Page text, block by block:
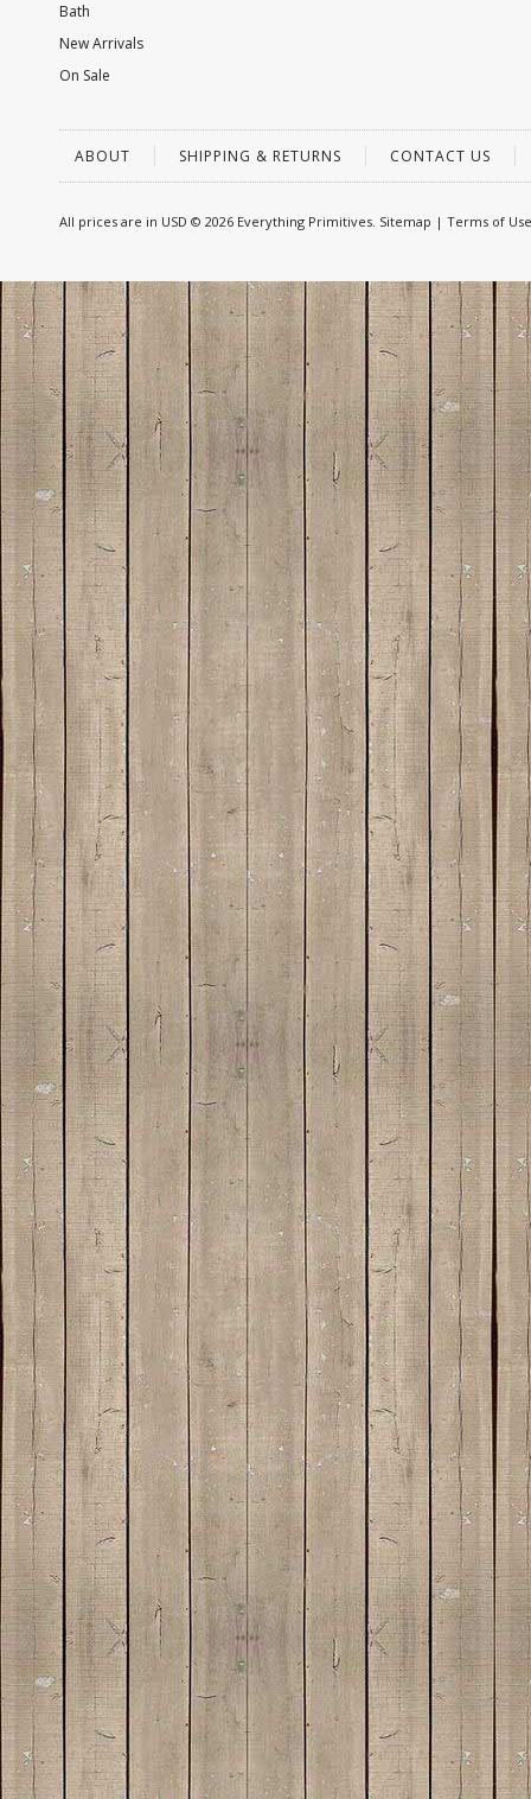
Bath
New Arrivals
On Sale
ABOUT SHIPPING & RETURNS CONTACT US
All prices are in USD © 2026 Everything Primitives. Sitemap | Terms of Use